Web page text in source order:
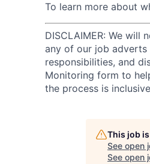
To learn more about
DISCLAIMER: We
any of our job
responsibilities, and
Monitoring form to
the process is
This job
See open
See open